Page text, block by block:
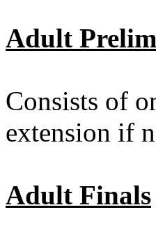
Adult
Consists of
extension if
Adult Finals